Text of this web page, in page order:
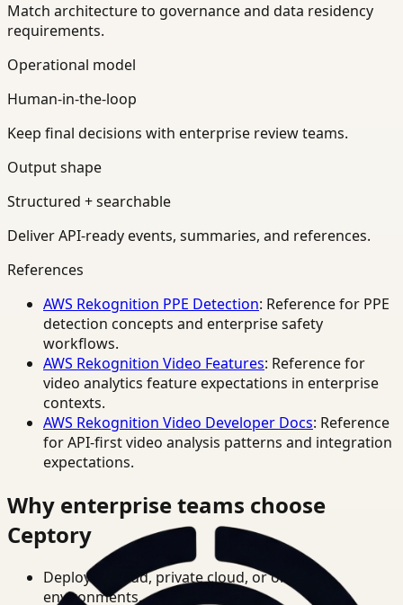
Match architecture to governance and data residency
requirements.
Operational model
Human-in-the-loop
Keep final decisions with enterprise review teams.
Output shape
Structured + searchable
Deliver API-ready events, summaries, and references.
References
AWS Rekognition PPE Detection: Reference for PPE
detection concepts and enterprise safety
workflows.
AWS Rekognition Video Features: Reference for
video analytics feature expectations in enterprise
contexts.
AWS Rekognition Video Developer Docs: Reference
for API-first video analysis patterns and integration
expectations.
Why enterprise teams choose
Ceptory
Deploy in cloud, private cloud, or on-prem
environments.